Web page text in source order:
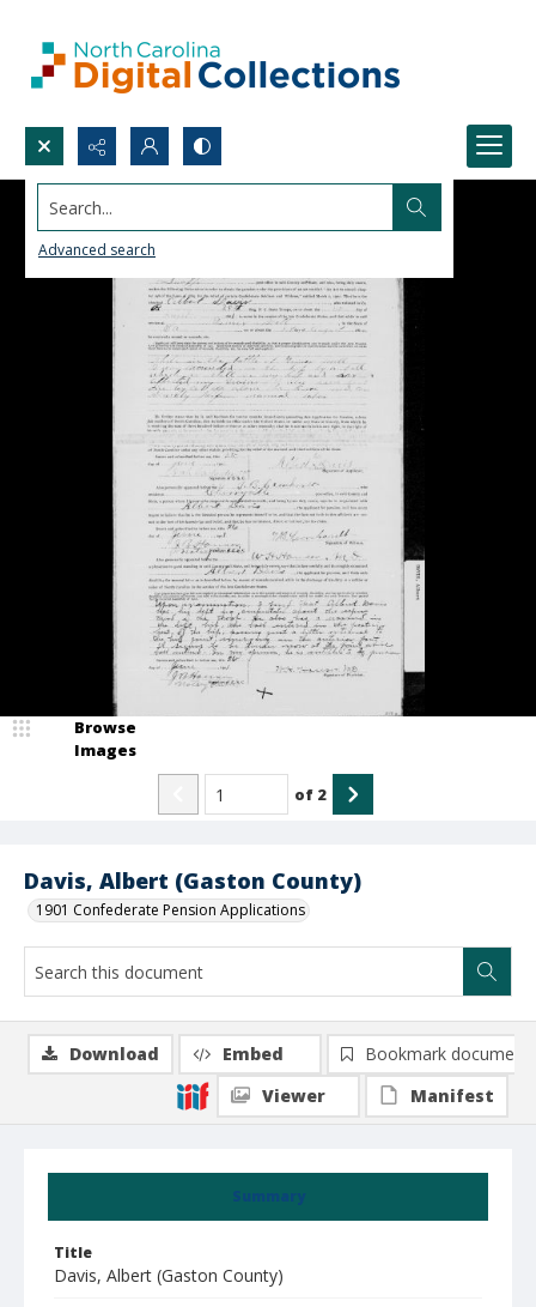
Search...
Advanced search
Davis, Albert (Gaston County)
1901 Confederate Pension Applications
Browse
Images
of 2
Summary
Title
Davis, Albert (Gaston County)
Download Embed
Bookmark document
Viewer
Manifest